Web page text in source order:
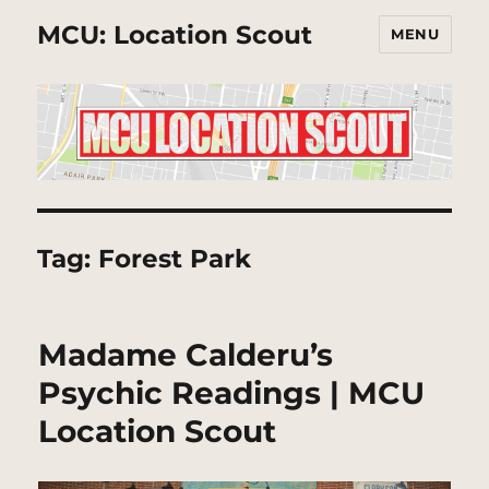
MCU: Location Scout MENU
Tag: Forest Park
Madame Calderu’s
Psychic Readings | MCU
Location Scout